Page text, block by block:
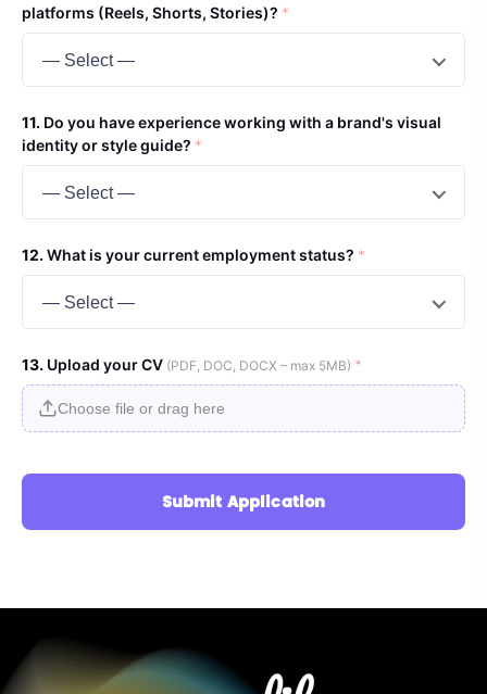
platforms (Reels, Shorts, Stories)? *
— Select —
Do you have experience working with a brand's visual
identity or style guide? *
— Select —
What is your current employment status? *
— Select —
Upload your CV (PDF, DOC, DOCX – max 5MB) *
Choose file or drag here
Submit Application